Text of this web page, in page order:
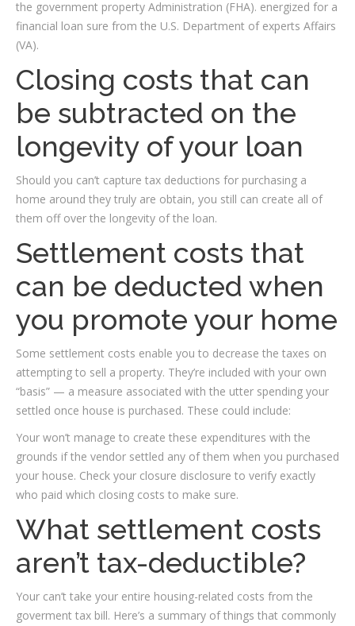
the government property Administration (FHA). energized for a
financial loan sure from the U.S. Department of experts Affairs
(VA).
Closing costs that can
be subtracted on the
longevity of your loan
Should you can’t capture tax deductions for purchasing a
home around they truly are obtain, you still can create all of
them off over the longevity of the loan.
Settlement costs that
can be deducted when
you promote your home
Some settlement costs enable you to decrease the taxes on
attempting to sell a property. They’re included with your own
“basis” — a measure associated with the utter spending your
settled once house is purchased. These could include:
Your won’t manage to create these expenditures with the
grounds if the vendor settled any of them when you purchased
your house. Check your closure disclosure to verify exactly
who paid which closing costs to make sure.
What settlement costs
aren’t tax-deductible?
Your can’t take your entire housing-related costs from the
goverment tax bill. Here’s a summary of things that commonly